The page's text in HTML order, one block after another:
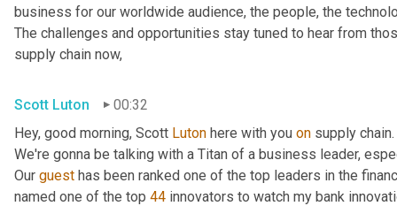
business for our worldwide audience, the people, the
The challenges and opportunities stay tuned to hear from
supply chain now,
Scott Luton
00:32
Hey, good morning, Scott Luton here with you on supply
We're gonna be talking with a Titan of a business leader,
Our guest has been ranked one of the top leaders in the
named one of the top 44 innovators to watch my bank